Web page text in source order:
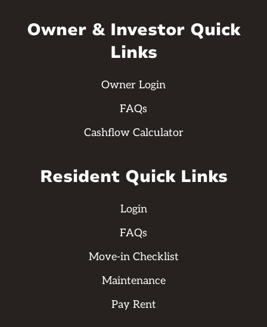
Owner & Investor Quick
Links
Owner Login
FAQs
Cashflow Calculator
Resident Quick Links
Login
FAQs
Move-in Checklist
Maintenance
Pay Rent